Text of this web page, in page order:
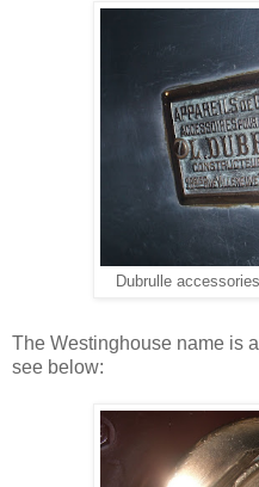
Dubrulle
The Westinghouse name is
see below: